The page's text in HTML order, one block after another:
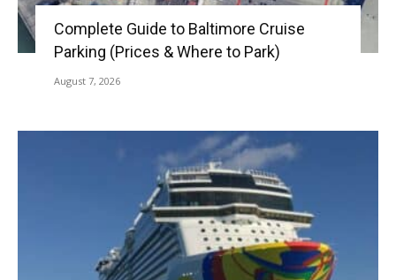
Complete Guide to Baltimore Cruise
Parking (Prices & Where to Park)
August 7, 2026